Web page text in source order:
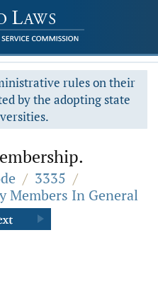
rules on their
by the adopting state
/ 3335 /
Members In General